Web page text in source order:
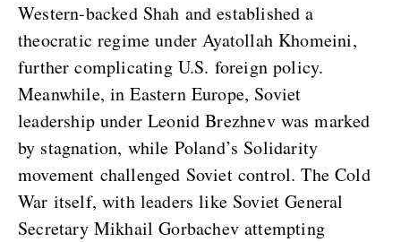
Western-backed Shah and established a
theocratic regime under Ayatollah Khomeini,
further complicating U.S. foreign policy.
Meanwhile, in Eastern Europe, Soviet
leadership under Leonid Brezhnev was marked
by stagnation, while Poland’s Solidarity
movement challenged Soviet control. The Cold
War itself, with leaders like Soviet General
Secretary Mikhail Gorbachev attempting